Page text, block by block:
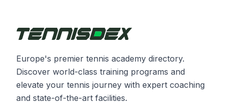
Europe's premier tennis academy directory.
Discover world-class training programs and
elevate your tennis journey with expert coaching
and state-of-the-art facilities.